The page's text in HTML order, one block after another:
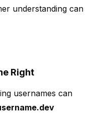
understanding can
Right
usernames can